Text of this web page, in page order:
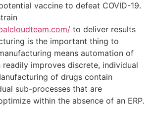
vaccine to defeat COVID-19.
to deliver results
is the important thing to
means automation of
readily improves discrete, individual
of drugs contain
sub-processes that are
within the absence of an ERP.